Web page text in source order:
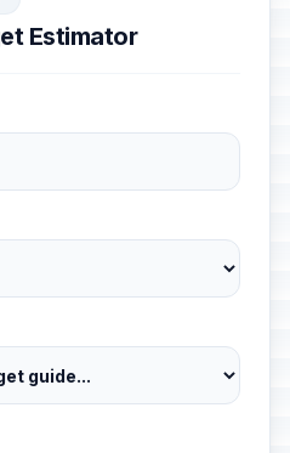
Estimator